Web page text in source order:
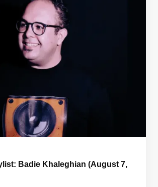
Badie Khaleghian (August 7,